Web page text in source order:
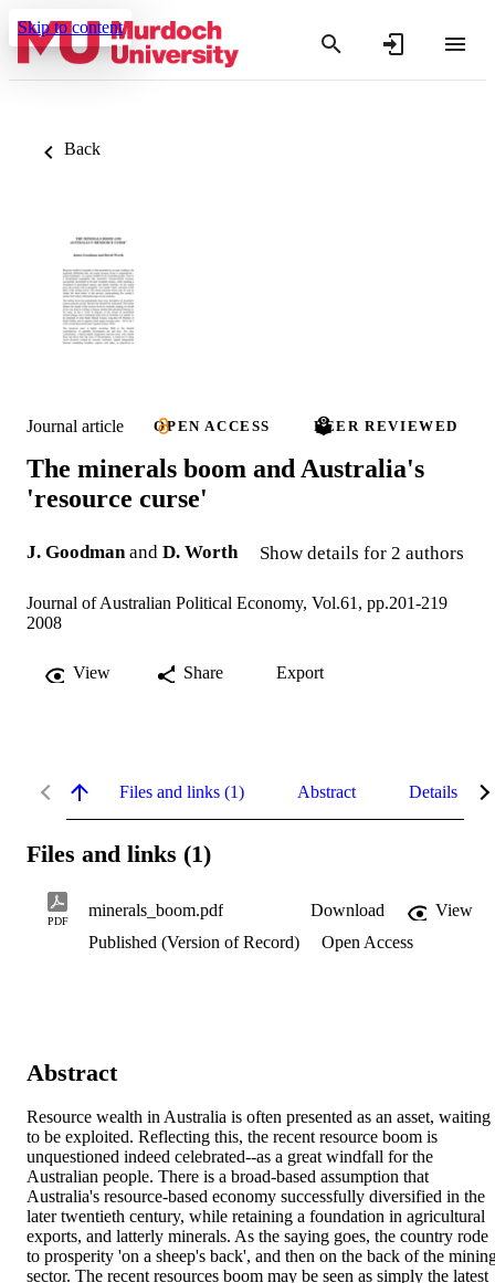
Skip to content
Back
Journal article OPEN ACCESS PEER REVIEWED
The minerals boom and Australia's
'resource curse'
J. Goodman and D. Worth Show details for 2 authors
Journal of Australian Political Economy, Vol.61, pp.201-219
2008
View Share Export
Files and links (1) Abstract Details
Files and links (1)
PDF
minerals_boom.pdf Download
View
Published (Version of Record)
Open Access
Abstract
Resource wealth in Australia is often presented as an asset, waiting
to be exploited. Reflecting this, the recent resource boom is
unquestioned indeed celebrated--as a great windfall for the
Australian people. There is a broad-based assumption that
Australia's resource-based economy successfully diversified in the
later twentieth century, while retaining a foundation in agricultural
exports, and latterly minerals. As the saying goes, the country rode
to prosperity 'on a sheep's back', and then on the back of the
sector. The recent resources boom may be seen as simply the latest